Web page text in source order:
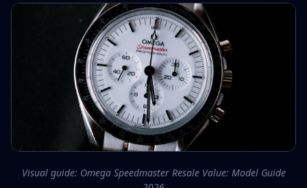
Visual guide: Omega Speedmaster Resale Value: Model Guide